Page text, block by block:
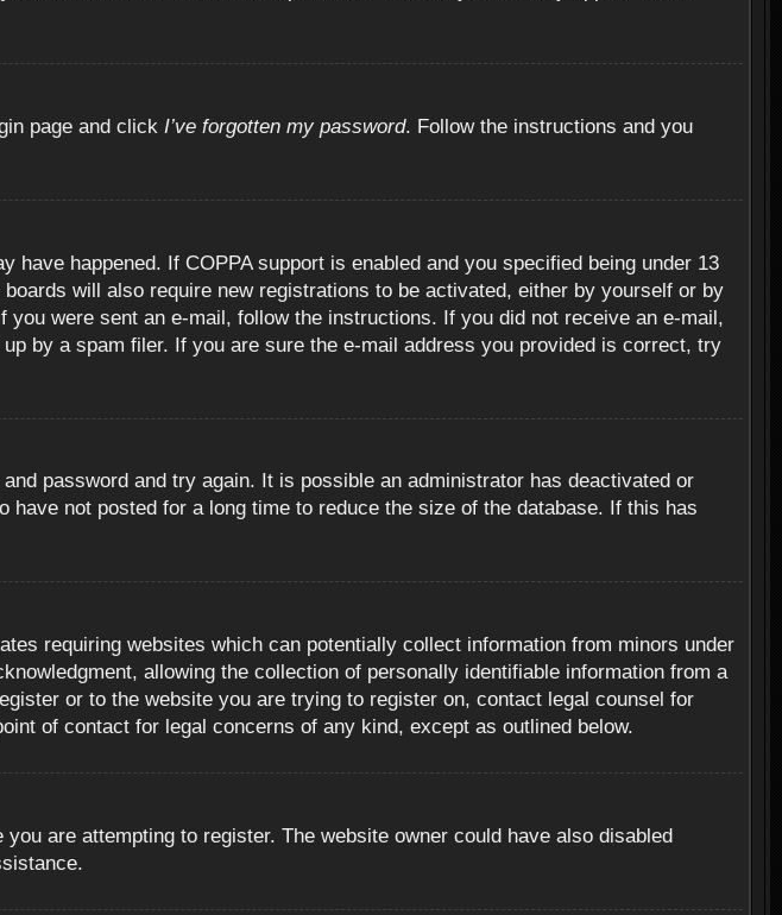
page and click I’ve forgotten my password. Follow the instructions and you
happened. If COPPA support is enabled and you specified being under 13
will also require new registrations to be activated, either by yourself or by
were sent an e-mail, follow the instructions. If you did not receive an e-mail,
by a spam filer. If you are sure the e-mail address you provided is correct, try
password and try again. It is possible an administrator has deactivated or
not posted for a long time to reduce the size of the database. If this has
requiring websites which can potentially collect information from minors under
allowing the collection of personally identifiable information from a
or to the website you are trying to register on, contact legal counsel for
of contact for legal concerns of any kind, except as outlined below.
are attempting to register. The website owner could have also disabled